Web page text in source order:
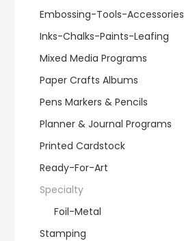
Embossing-Tools-Accessories
Inks-Chalks-Paints-Leafing
Mixed Media Programs
Paper Crafts Albums
Pens Markers & Pencils
Planner & Journal Programs
Printed Cardstock
Ready-For-Art
Specialty
Foil-Metal
Stamping